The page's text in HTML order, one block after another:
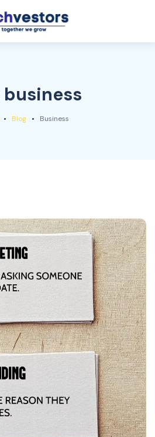
business
Blog Business